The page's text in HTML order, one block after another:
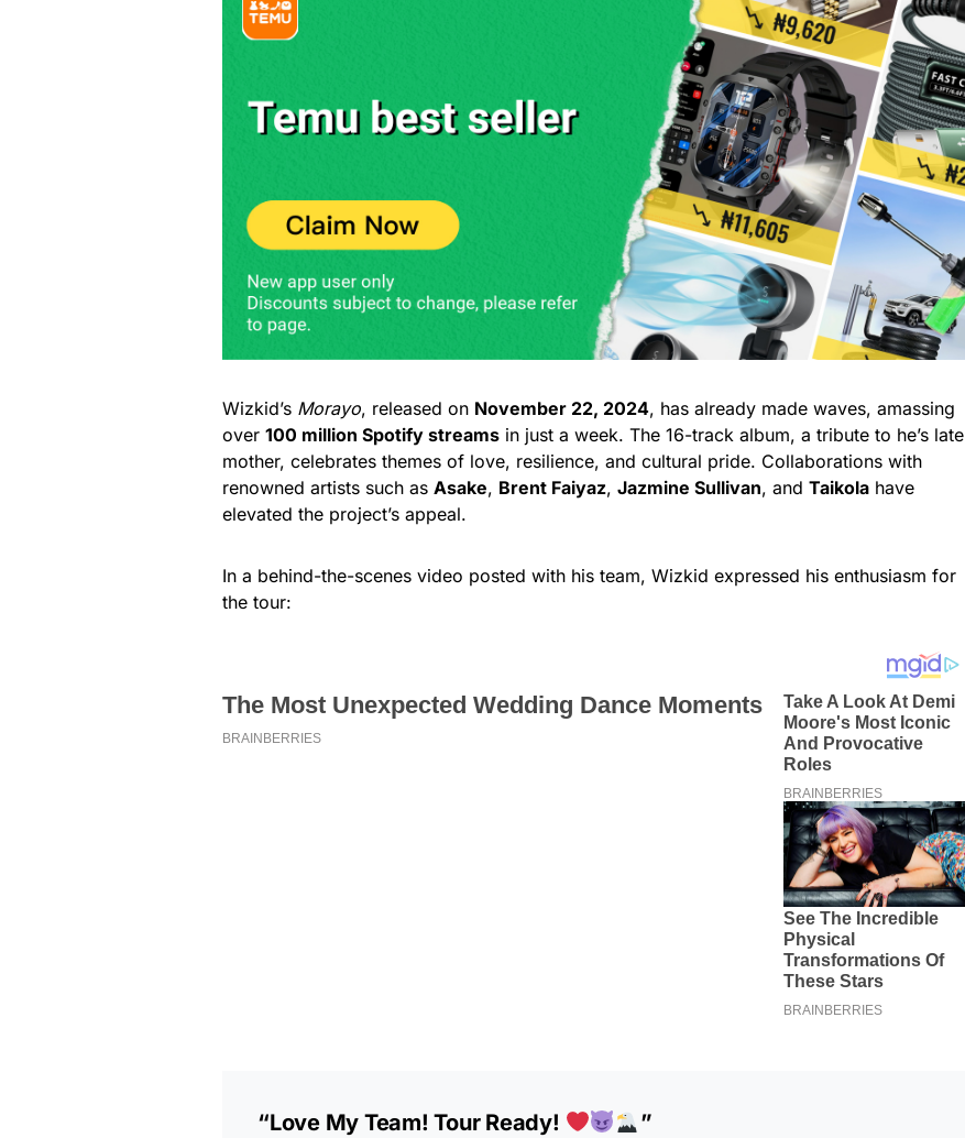
Wizkid’s Morayo, released on November 22, 2024, has already made waves, amassing
over 100 million Spotify streams in just a week. The 16-track album, a tribute to he’s late
mother, celebrates themes of love, resilience, and cultural pride. Collaborations with
renowned artists such as Asake, Brent Faiyaz, Jazmine Sullivan, and Taikola have
elevated the project’s appeal.
In a behind-the-scenes video posted with his team, Wizkid expressed his enthusiasm for
the tour:
“Love My Team! Tour Ready! ”